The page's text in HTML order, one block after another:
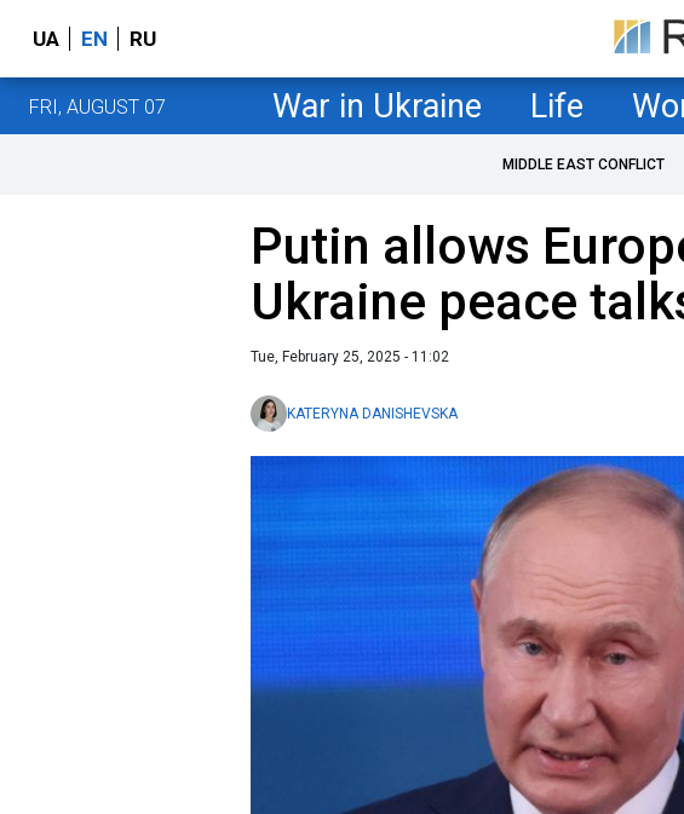
UA EN RU
FRI, AUGUST 07 War in Ukraine Life
MIDDLE EAST CONFLICT
Putin allows
Ukraine peace
Tue, February 25, 2025 - 11:02
KATERYNA DANISHEVSKA